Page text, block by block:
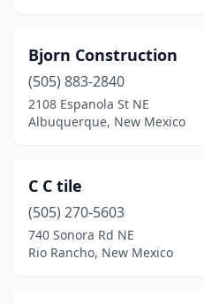
Bjorn Construction
(505) 883-2840
2108 Espanola St NE
Albuquerque, New Mexico
C C tile
(505) 270-5603
740 Sonora Rd NE
Rio Rancho, New Mexico